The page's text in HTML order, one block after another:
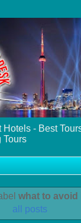
- Best
Tours
what to avoid
all posts